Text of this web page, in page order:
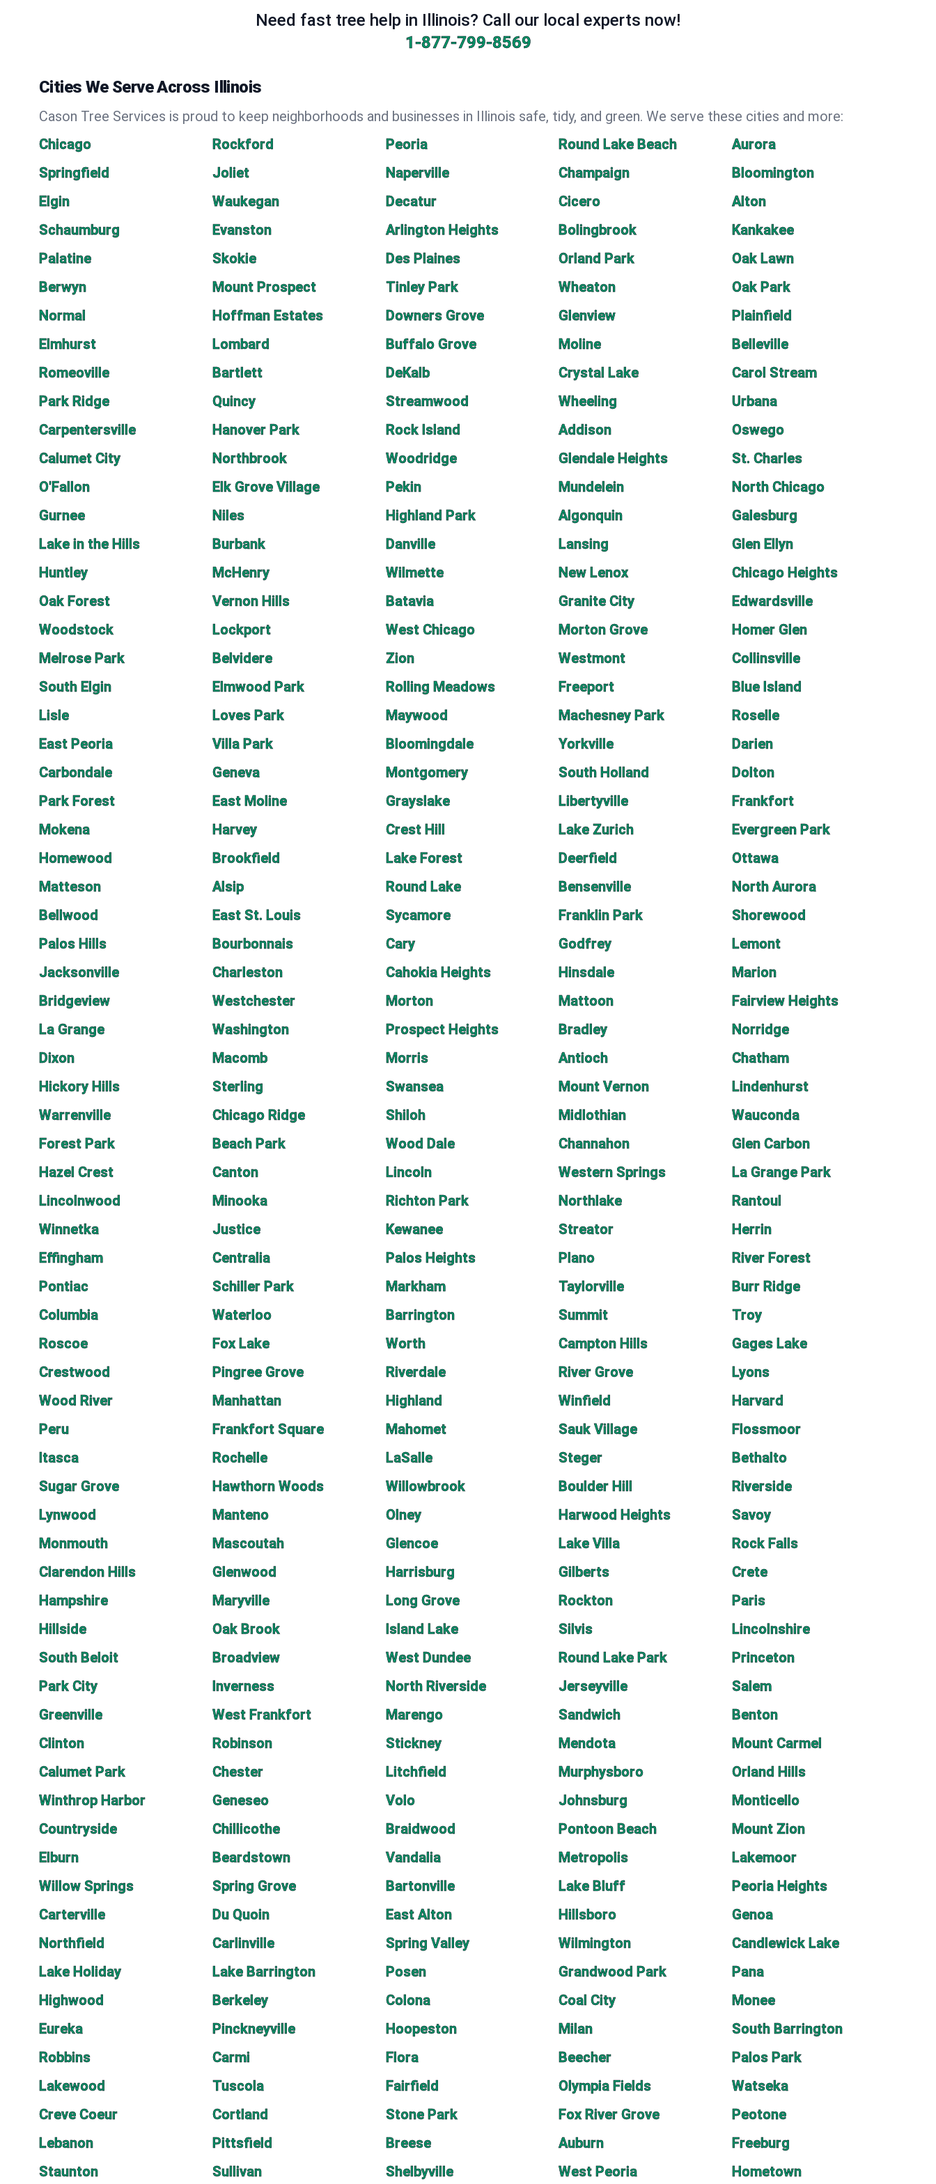
Need fast tree help in Illinois? Call our local experts now!
1-877-799-8569
Cities We Serve Across Illinois
Cason Tree Services is proud to keep neighborhoods and businesses in Illinois safe, tidy, and green. We serve these cities and more:
Chicago
Rockford Peoria Round Lake Beach
Aurora
Springfield
Joliet Naperville Champaign
Bloomington
Elgin
Waukegan Decatur Cicero
Alton
Schaumburg
Evanston Arlington Heights Bolingbrook
Kankakee
Palatine
Skokie Des Plaines Orland Park
Oak Lawn
Berwyn
Mount Prospect Tinley Park Wheaton
Oak Park
Normal
Hoffman Estates Downers Grove Glenview
Plainfield
Elmhurst
Lombard Buffalo Grove Moline
Belleville
Romeoville
Bartlett DeKalb Crystal Lake
Carol Stream
Park Ridge
Quincy Streamwood Wheeling
Urbana
Carpentersville
Hanover Park Rock Island Addison
Oswego
Calumet City
Northbrook Woodridge Glendale Heights
St. Charles
O'Fallon
Elk Grove Village Pekin Mundelein
North Chicago
Gurnee
Niles Highland Park Algonquin
Galesburg
Lake in the Hills
Burbank Danville Lansing
Glen Ellyn
Huntley
McHenry Wilmette New Lenox
Chicago Heights
Oak Forest
Vernon Hills Batavia Granite City
Edwardsville
Woodstock
Lockport West Chicago Morton Grove
Homer Glen
Melrose Park
Belvidere Zion Westmont
Collinsville
South Elgin
Elmwood Park Rolling Meadows Freeport
Blue Island
Lisle
Loves Park Maywood Machesney Park
Roselle
East Peoria
Villa Park Bloomingdale Yorkville
Darien
Carbondale
Geneva Montgomery South Holland
Dolton
Park Forest
East Moline Grayslake Libertyville
Frankfort
Mokena
Harvey Crest Hill Lake Zurich
Evergreen Park
Homewood
Brookfield Lake Forest Deerfield
Ottawa
Matteson
Alsip Round Lake Bensenville
North Aurora
Bellwood
East St. Louis Sycamore Franklin Park
Shorewood
Palos Hills
Bourbonnais Cary Godfrey
Lemont
Jacksonville
Charleston Cahokia Heights Hinsdale
Marion
Bridgeview
Westchester Morton Mattoon
Fairview Heights
La Grange
Washington Prospect Heights Bradley
Norridge
Dixon
Macomb Morris Antioch
Chatham
Hickory Hills
Sterling Swansea Mount Vernon
Lindenhurst
Warrenville
Chicago Ridge Shiloh Midlothian
Wauconda
Forest Park
Beach Park Wood Dale Channahon
Glen Carbon
Hazel Crest
Canton Lincoln Western Springs
La Grange Park
Lincolnwood
Minooka Richton Park Northlake
Rantoul
Winnetka
Justice Kewanee Streator
Herrin
Effingham
Centralia Palos Heights Plano
River Forest
Pontiac
Schiller Park Markham Taylorville
Burr Ridge
Columbia
Waterloo Barrington Summit
Troy
Roscoe
Fox Lake Worth Campton Hills
Gages Lake
Crestwood
Pingree Grove Riverdale River Grove
Lyons
Wood River
Manhattan Highland Winfield
Harvard
Peru
Frankfort Square Mahomet Sauk Village
Flossmoor
Itasca
Rochelle LaSalle Steger
Bethalto
Sugar Grove
Hawthorn Woods Willowbrook Boulder Hill
Riverside
Lynwood
Manteno Olney Harwood Heights
Savoy
Monmouth
Mascoutah Glencoe Lake Villa
Rock Falls
Clarendon Hills
Glenwood Harrisburg Gilberts
Crete
Hampshire
Maryville Long Grove Rockton
Paris
Hillside
Oak Brook Island Lake Silvis
Lincolnshire
South Beloit
Broadview West Dundee Round Lake Park
Princeton
Park City
Inverness North Riverside Jerseyville
Salem
Greenville
West Frankfort Marengo Sandwich
Benton
Clinton
Robinson Stickney Mendota
Mount Carmel
Calumet Park
Chester Litchfield Murphysboro
Orland Hills
Winthrop Harbor
Geneseo Volo Johnsburg
Monticello
Countryside
Chillicothe Braidwood Pontoon Beach
Mount Zion
Elburn
Beardstown Vandalia Metropolis
Lakemoor
Willow Springs
Spring Grove Bartonville Lake Bluff
Peoria Heights
Carterville
Du Quoin East Alton Hillsboro
Genoa
Northfield
Carlinville Spring Valley Wilmington
Candlewick Lake
Lake Holiday
Lake Barrington Posen Grandwood Park
Pana
Highwood
Berkeley Colona Coal City
Monee
Eureka
Pinckneyville Hoopeston Milan
South Barrington
Robbins
Carmi Flora Beecher
Palos Park
Lakewood
Tuscola Fairfield Olympia Fields
Watseka
Creve Coeur
Cortland Stone Park Fox River Grove
Peotone
Lebanon
Pittsfield Breese Auburn
Freeburg
Staunton
Sullivan Shelbyville West Peoria Hometown